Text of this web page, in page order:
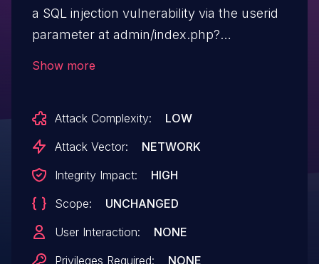
a SQL injection vulnerability via the userid
parameter at admin/index.php?
Show more
Attack Complexity:
LOW
Attack Vector:
NETWORK
Integrity Impact:
HIGH
Scope:
UNCHANGED
User Interaction:
NONE
Privileges Required:
NONE